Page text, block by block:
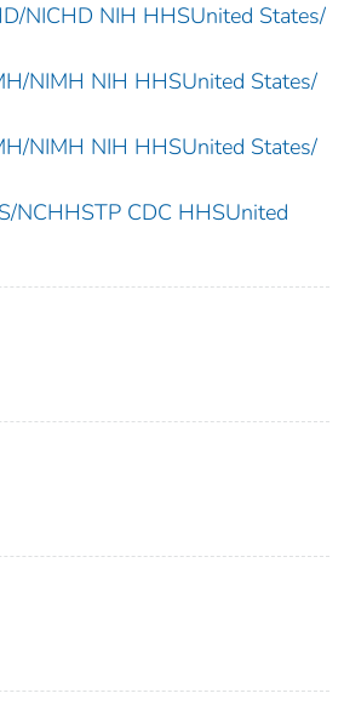
NICHD NIH HHSUnited States/
NIMH NIH HHSUnited States/
NIMH NIH HHSUnited States/
NCHHSTP CDC HHSUnited